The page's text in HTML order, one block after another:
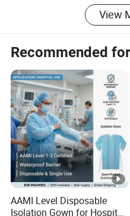
sputum reducer.
FAQ
1. Q1:Are you company or
A: We are factory,
Dish,Medical Plastic
Plastic Basin,Medical
Tray,Medical Plastic
Products,Surgical
View
Recommended
AAMI Level Disposable
Isolation Gown for Hospital